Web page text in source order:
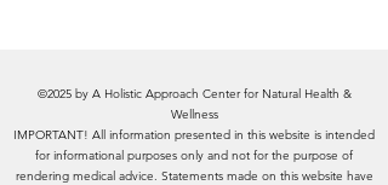
©2025 by A Holistic Approach Center for Natural Health &
Wellness
IMPORTANT! All information presented in this website is intended
for informational purposes only and not for the purpose of
rendering medical advice. Statements made on this website have